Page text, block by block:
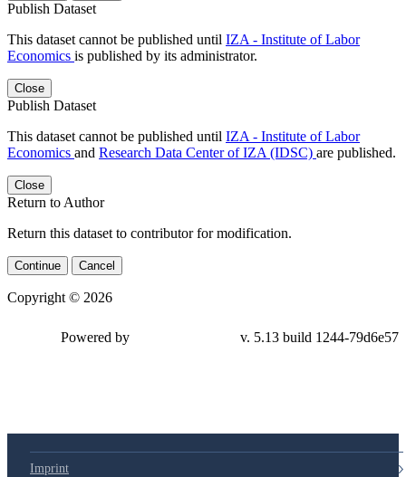
Publish Dataset
This dataset cannot be published until IZA - Institute of Labor
Economics is published by its administrator.
Close
Publish Dataset
This dataset cannot be published until IZA - Institute of Labor
Economics and Research Data Center of IZA (IDSC) are published.
Close
Return to Author
Return this dataset to contributor for modification.
Continue Cancel
Copyright © 2026
Powered by v. 5.13 build 1244-79d6e57
Imprint